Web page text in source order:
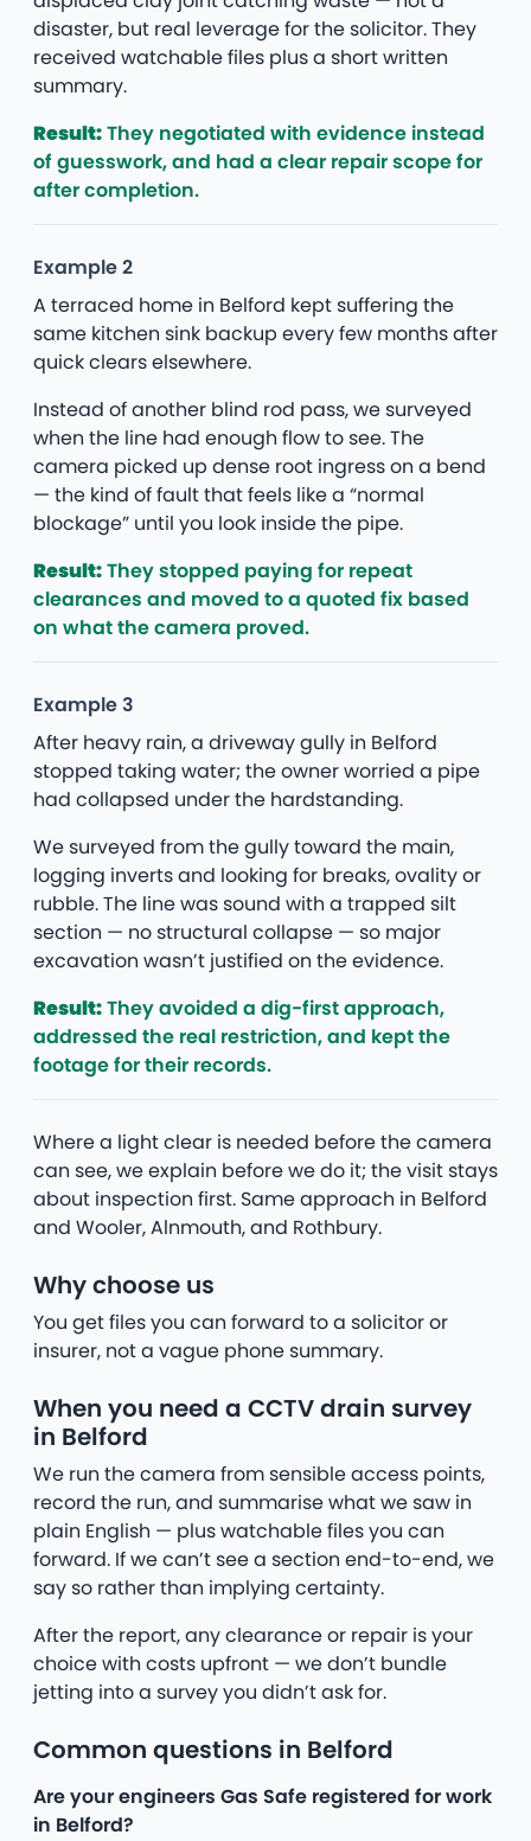
disaster, but real leverage for the solicitor. They
received watchable files plus a short written
summary.
Result:They negotiated with evidence instead
of guesswork, and had a clear repair scope for
after completion.
Example 2
A terraced home in Belford kept suffering the
same kitchen sink backup every few months after
quick clears elsewhere.
Instead of another blind rod pass, we surveyed
when the line had enough flow to see. The
camera picked up dense root ingress on a bend
— the kind of fault that feels like a “normal
blockage” until you look inside the pipe.
Result:They stopped paying for repeat
clearances and moved to a quoted fix based
on what the camera proved.
Example 3
After heavy rain, a driveway gully in Belford
stopped taking water; the owner worried a pipe
had collapsed under the hardstanding.
We surveyed from the gully toward the main,
logging inverts and looking for breaks, ovality or
rubble. The line was sound with a trapped silt
section — no structural collapse — so major
excavation wasn’t justified on the evidence.
Result:They avoided a dig-first approach,
addressed the real restriction, and kept the
footage for their records.
Where a light clear is needed before the camera
can see, we explain before we do it; the visit stays
about inspection first. Same approach in Belford
and Wooler, Alnmouth, and Rothbury.
Why choose us
You get files you can forward to a solicitor or
insurer, not a vague phone summary.
When you need a CCTV drain survey
in Belford
We run the camera from sensible access points,
record the run, and summarise what we saw in
plain English — plus watchable files you can
forward. If we can’t see a section end-to-end, we
say so rather than implying certainty.
After the report, any clearance or repair is your
choice with costs upfront — we don’t bundle
jetting into a survey you didn’t ask for.
Common questions in Belford
Are your engineers Gas Safe registered for work
in Belford?